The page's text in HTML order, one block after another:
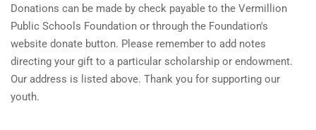
Donations can be made by check payable to the Vermillion
Public Schools Foundation or through the Foundation's
website donate button. Please remember to add notes
directing your gift to a particular scholarship or endowment.
Our address is listed above. Thank you for supporting our
youth.